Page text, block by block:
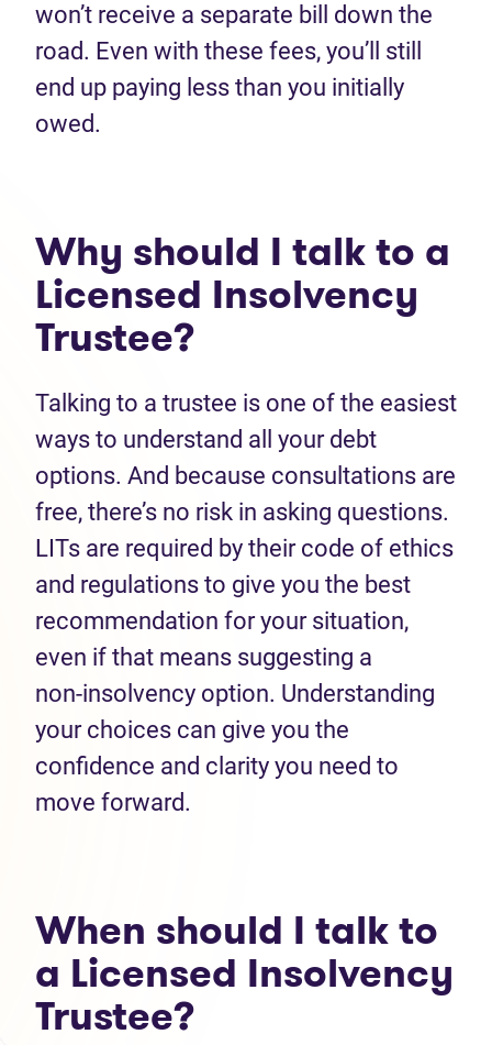
won’t receive a separate bill down the
road. Even with these fees, you’ll still
end up paying less than you initially
owed.
Why should I talk to a
Licensed Insolvency
Trustee?
Talking to a trustee is one of the easiest
ways to understand all your debt
options. And because consultations are
free, there’s no risk in asking questions.
LITs are required by their code of ethics
and regulations to give you the best
recommendation for your situation,
even if that means suggesting a
non‑insolvency option. Understanding
your choices can give you the
confidence and clarity you need to
move forward.
When should I talk to
a Licensed Insolvency
Trustee?